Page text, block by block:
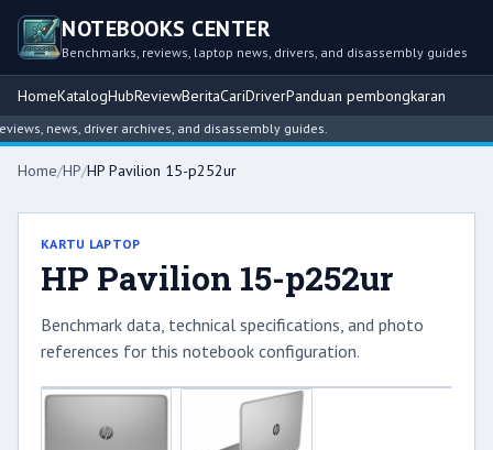
NOTEBOOKS CENTER
Benchmarks, reviews, laptop news, drivers, and disassembly guides
HomeKatalogHubReviewBeritaCariDriverPanduan pembongkaran
news, driver archives, and disassembly guides.
Home/HP/HP Pavilion 15-p252ur
KARTU LAPTOP
HP Pavilion 15-p252ur
Benchmark data, technical specifications, and photo
references for this notebook configuration.